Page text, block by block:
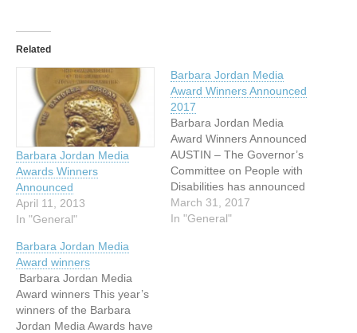
Related
Barbara Jordan Media
Awards Winners
Announced
April 11, 2013
In "General"
Barbara Jordan Media
Award Winners Announced
2017
Barbara Jordan Media
Award Winners Announced
AUSTIN – The Governor’s
Committee on People with
Disabilities has announced
the winners of the 34th
Annual Barbara Jordan
March 31, 2017
In "General"
Barbara Jordan Media
Award winners
Barbara Jordan Media
Award winners This year’s
winners of the Barbara
Jordan Media Awards have